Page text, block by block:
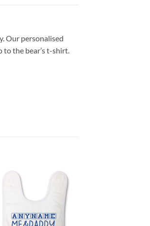
Our personalised
the bear’s t-shirt.